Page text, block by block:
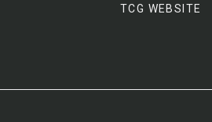
TCG WEBSITE